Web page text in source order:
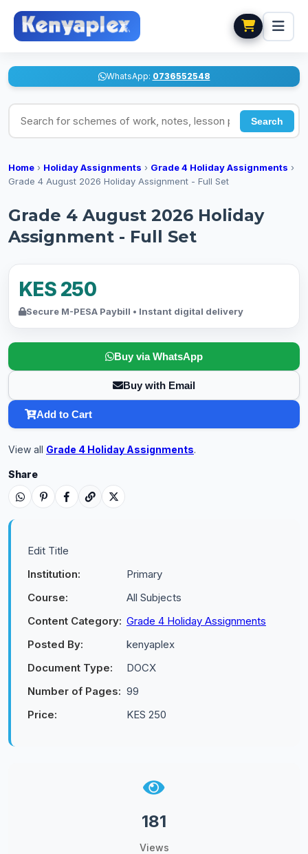
WhatsApp: 0736552548
Search for schemes of work, notes, lesson plans
Search
Home › Holiday Assignments › Grade 4 Holiday Assignments ›
Grade 4 August 2026 Holiday Assignment - Full Set
Grade 4 August 2026 Holiday
Assignment - Full Set
KES 250
Secure M-PESA Paybill • Instant digital delivery
Buy via WhatsApp
Buy with Email
Add to Cart
View all Grade 4 Holiday Assignments.
Share
Edit Title
Institution:
Primary
Course:
All Subjects
Content Category: Grade 4 Holiday Assignments
Posted By:
kenyaplex
Document Type:
DOCX
Number of Pages: 99
Price:
KES 250
181
Views